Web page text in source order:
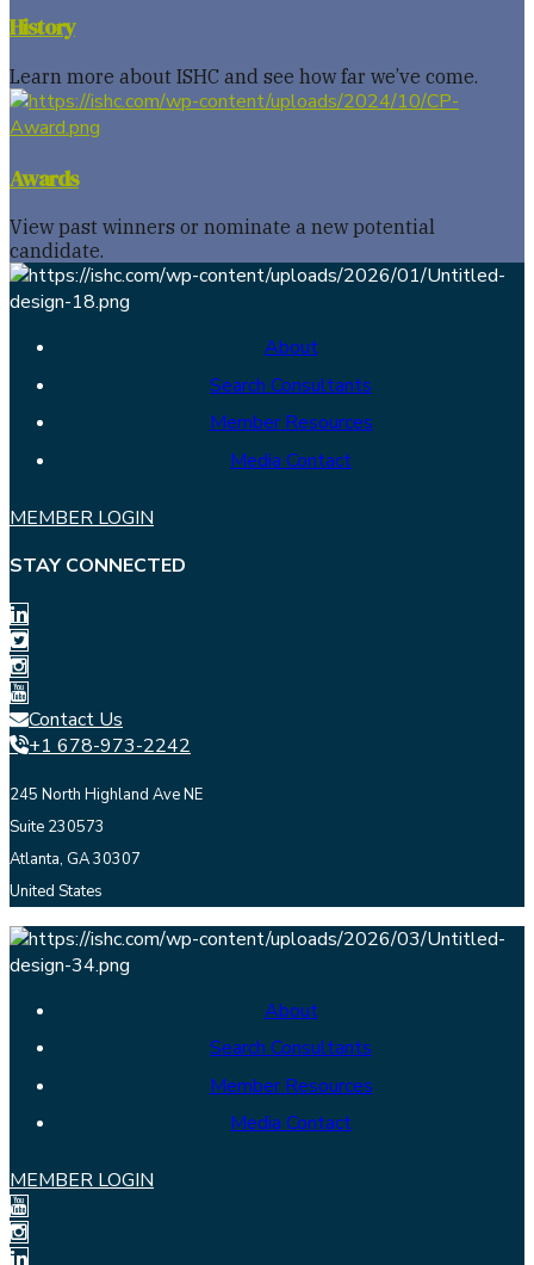
History
Learn more about ISHC and see how far we’ve come.
Awards
View past winners or nominate a new potential
candidate.
About
Search Consultants
Member Resources
Media Contact
MEMBER LOGIN
STAY CONNECTED
Contact Us
+1 678-973-2242
245 North Highland Ave NE
Suite 230573
Atlanta, GA 30307
United States
About
Search Consultants
Member Resources
Media Contact
MEMBER LOGIN